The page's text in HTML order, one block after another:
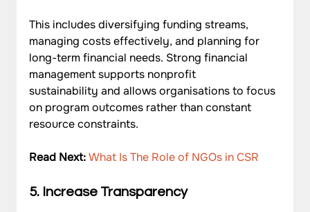
This includes diversifying funding streams,
managing costs effectively, and planning for
long-term financial needs. Strong financial
management supports nonprofit
sustainability and allows organisations to focus
on program outcomes rather than constant
resource constraints.
Read Next: What Is The Role of NGOs in CSR
5. Increase Transparency